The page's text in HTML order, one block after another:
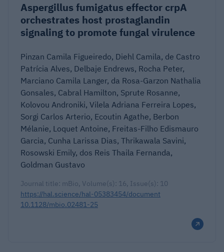
Aspergillus fumigatus effector crpA
orchestrates host prostaglandin
signaling to promote fungal virulence
Pinzan Camila Figueiredo, Diehl Camila, de Castro
Patrícia Alves, Delbaje Endrews, Rocha Peter,
Marciano Camila Langer, da Rosa-Garzon Nathalia
Gonsales, Cabral Hamilton, Sprute Rosanne,
Kolovou Androniki, Vilela Adriana Ferreira Lopes,
Sorgi Carlos Arterio, Ecoutin Agathe, Berbon
Mélanie, Loquet Antoine, Freitas-Filho Edismauro
Garcia, Cunha Larissa Dias, Thrikawala Savini,
Rosowski Emily, dos Reis Thaila Fernanda,
Goldman Gustavo
Journal title: mBio, Volume(s): 16, Issue(s): 10
https://hal.science/hal-05383454/document
10.1128/mbio.02481-25